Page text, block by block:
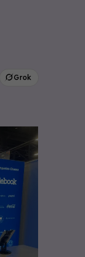
Grok